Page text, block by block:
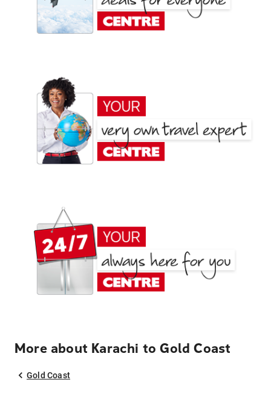
More about Karachi to Gold Coast
Gold Coast